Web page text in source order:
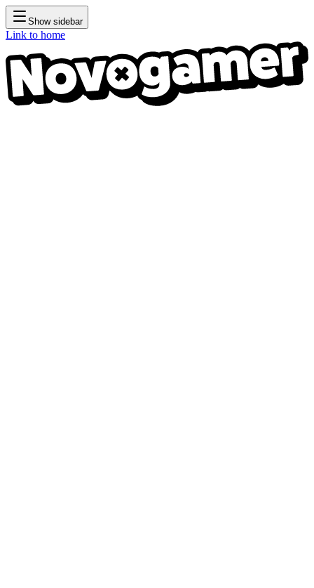
Show sidebar
Link to home